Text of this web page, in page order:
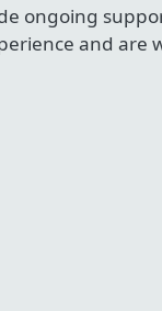
ongoing
and are